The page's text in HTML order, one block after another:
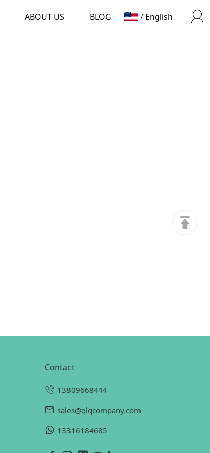
ABOUT US BLOG / English
contact
13809668444
sales@qlqcompany.com
13316184685